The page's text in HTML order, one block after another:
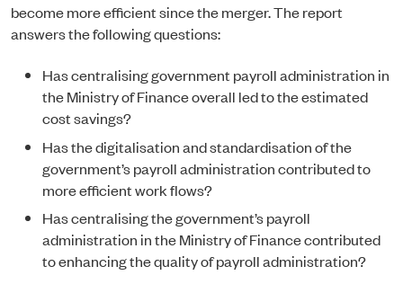
become more efficient since the merger. The report
answers the following questions:
Has centralising government payroll administration in
the Ministry of Finance overall led to the estimated
cost savings?
Has the digitalisation and standardisation of the
government’s payroll administration contributed to
more efficient work flows?
Has centralising the government’s payroll
administration in the Ministry of Finance contributed
to enhancing the quality of payroll administration?